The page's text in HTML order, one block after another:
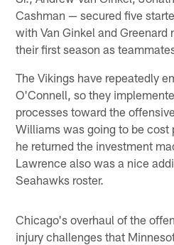
Cashman — secured five
with Van Ginkel and Greenard
their first season as
The Vikings have repeatedly
O'Connell, so they
processes toward the
Williams was going to be cost
he returned the investment
Lawrence also was a nice
Seahawks roster.
Chicago's overhaul of the
injury challenges that